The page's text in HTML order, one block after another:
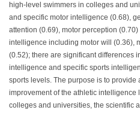
high-level swimmers in colleges and
and specific motor intelligence (0.68),
attention (0.69), motor perception
intelligence including motor will (0.36),
(0.52); there are significant differences
intelligence and specific sports
sports levels. The purpose is to provide
improvement of the athletic intelligence
colleges and universities, the scientific